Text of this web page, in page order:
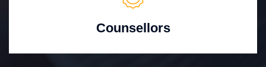
Counsellors